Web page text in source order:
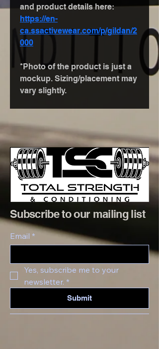
and product details here:
https://en-
ca.ssactivewear.com/p/gildan/2
000
*Photo of the product is just a
mockup. Sizing/placement may
vary slightly.
Subscribe to our mailing list
Email *
Yes, subscribe me to your
newsletter. *
Submit